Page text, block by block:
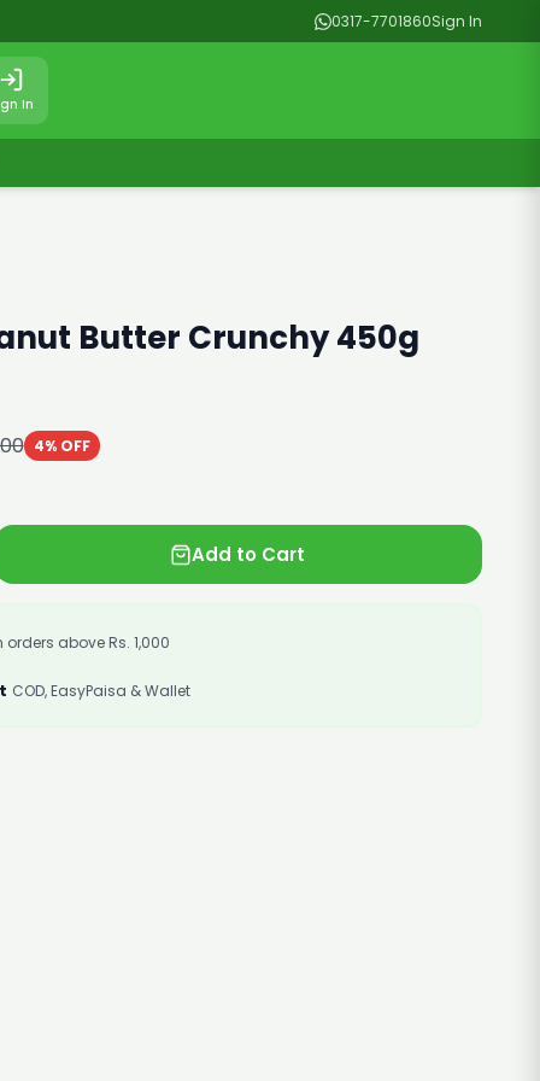
0317-7701860Sign In
In
Butter Crunchy 450g
4% OFF
Add to Cart
orders above Rs. 1,000
COD, EasyPaisa & Wallet